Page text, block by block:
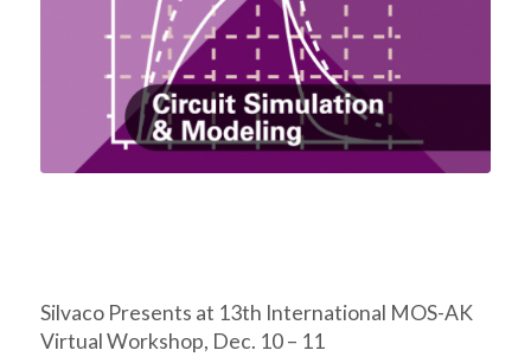
Silvaco Presents at 13th International MOS-AK
Virtual Workshop, Dec. 10 – 11